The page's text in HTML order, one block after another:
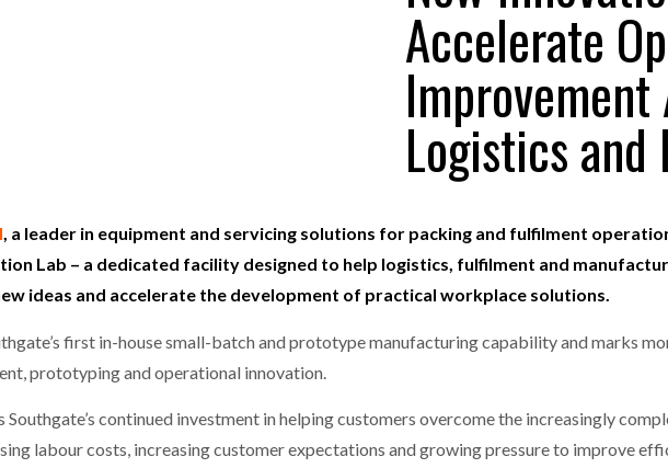
Bridgestone puts total cost of ownership in focus at Road Transport Expo -
WHEN THE FEAR OF CHANGE OUTWEIGHS THE COST OF STAYING - July 20, 2026
Netchex Launches Mesh: AI HR Teammates for the Deskless Workforce - July
Combilift: Behind every great machine is an even greater team.
WHEN THE FEAR OF CHANGE OUTWEIGHS THE
TO CAN
Accelerate
Improvement
Logistics
, a leader in equipment and servicing solutions for packing and fulfilment
Lab – a dedicated facility designed to help logistics, fulfilment and
ideas and accelerate the development of practical workplace solutions.
first in-house small-batch and prototype manufacturing capability and marks
prototyping and operational innovation.
continued investment in helping customers overcome the increasingly
labour costs, increasing customer expectations and growing pressure to improve